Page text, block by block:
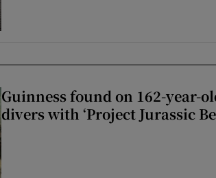
Guinness found on 162-year-
divers with ‘Project Jurassic